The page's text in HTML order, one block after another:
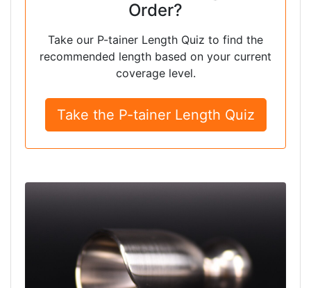
Order?
Take our P-tainer Length Quiz to find the
recommended length based on your current
coverage level.
Take the P-tainer Length Quiz